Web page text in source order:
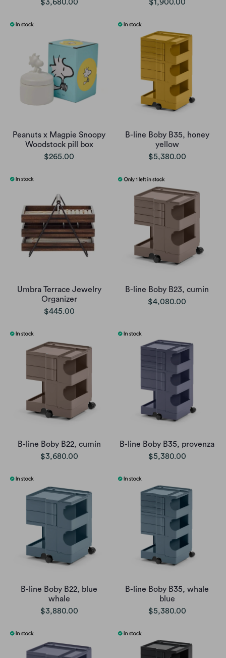
$3,680.00 $1,900.00
Peanuts x Magpie Snoopy
Woodstock pill box
$265.00
B-line Boby B35, honey
yellow
$5,380.00
Umbra Terrace Jewelry
Organizer
$445.00
B-line Boby B23, cumin
$4,080.00
B-line Boby B22, cumin
$3,680.00
B-line Boby B35, provenza
$5,380.00
B-line Boby B22, blue
whale
$3,880.00
B-line Boby B35, whale
blue
$5,380.00